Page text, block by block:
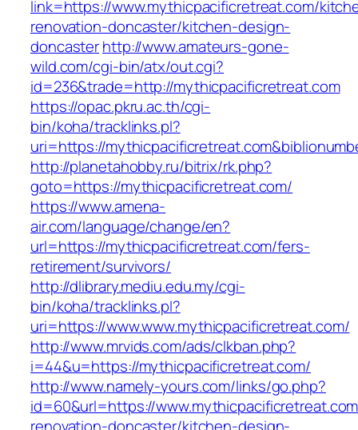
link=https://www.mythicpacificretreat.com/
renovation-doncaster/kitchen-design-
doncasterhttp://www.amateurs-gone-
wild.com/cgi-bin/atx/out.cgi?
id=236&trade=http://mythicpacificretreat.com
https://opac.pkru.ac.th/cgi-
bin/koha/tracklinks.pl?
uri=https://
http://planetahobby.ru/bitrix/rk.php?
goto=https://mythicpacificretreat.com/
https://www.amena-
air.com/language/change/en?
url=https://mythicpacificretreat.com/fers-
retirement/survivors/
http://dlibrary.mediu.edu.my/cgi-
bin/koha/tracklinks.pl?
uri=https://www.www.mythicpacificretreat.com/
http://www.mrvids.com/ads/clkban.php?
i=44&u=https://mythicpacificretreat.com/
http://www.namely-yours.com/links/go.php?
id=60&url=https://